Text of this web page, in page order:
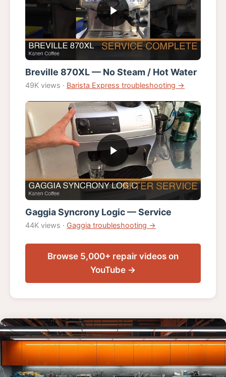
Breville 870XL — No Steam / Hot Water
49K views · Barista Express troubleshooting →
Gaggia Syncrony Logic — Service
44K views · Gaggia troubleshooting →
Browse 5,000+ repair videos on
YouTube →